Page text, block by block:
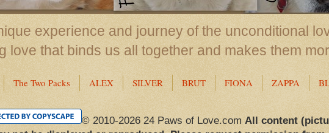
experience and journey of the unconditional
love that binds us all together and makes them
The Two Packs ALEX SILVER BRUT FIONA ZAPPA
© 2010-2026 24 Paws of Love.com All content